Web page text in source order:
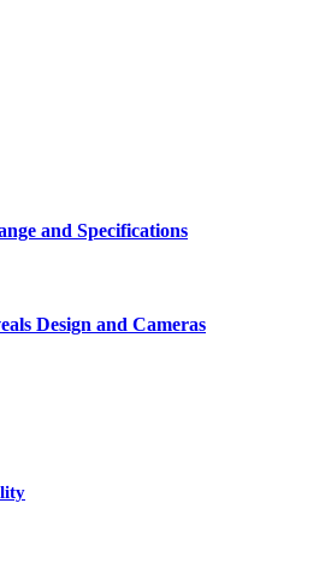
and Specifications
Design and Cameras